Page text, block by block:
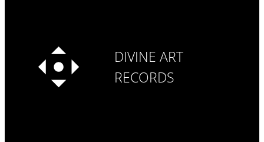
DIVINE ART
RECORDS